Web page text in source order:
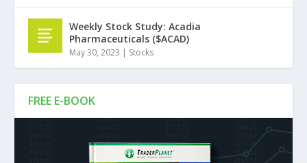
FREE E-BOOK
Weekly Stock Study: Acadia
Pharmaceuticals ($ACAD)
May 30, 2023 | Stocks